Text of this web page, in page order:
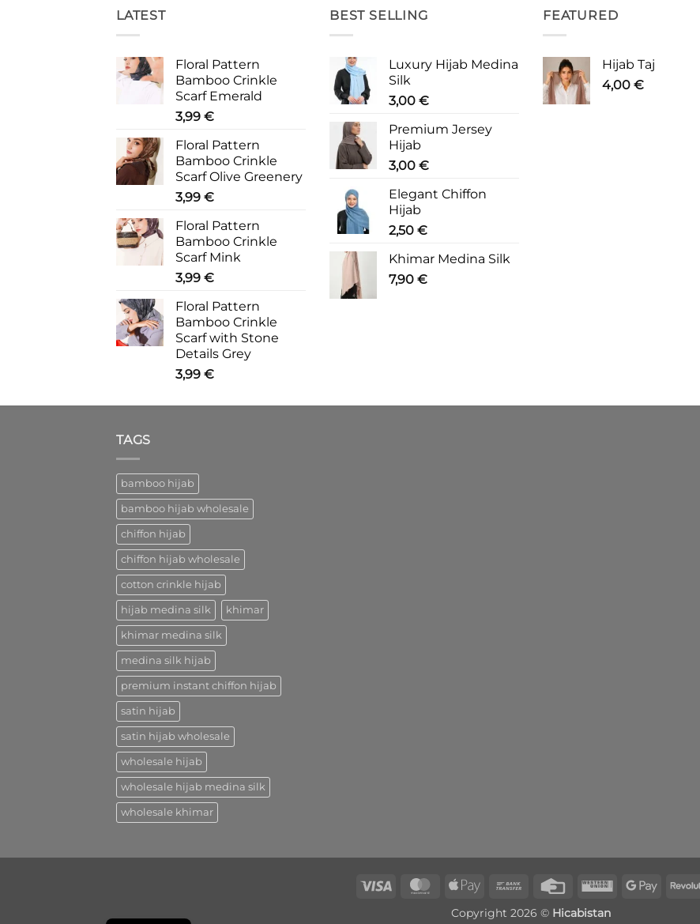
LATEST
Floral Pattern
Bamboo Crinkle
Scarf Emerald
3,99 €
Floral Pattern
Bamboo Crinkle
Scarf Olive Greenery
3,99 €
Floral Pattern
Bamboo Crinkle
Scarf Mink
3,99 €
Floral Pattern
Bamboo Crinkle
Scarf with Stone
Details Grey
3,99 €
BEST SELLING
Luxury Hijab Medina
Silk
3,00 €
Premium Jersey
Hijab
3,00 €
Elegant Chiffon
Hijab
2,50 €
Khimar Medina Silk
7,90 €
FEATURED
Hijab Taj
4,00 €
TAGS
bamboo hijab
bamboo hijab wholesale
chiffon hijab
chiffon hijab wholesale
cotton crinkle hijab
hijab medina silk khimar
khimar medina silk
medina silk hijab
premium instant chiffon hijab
satin hijab
satin hijab wholesale
wholesale hijab
wholesale hijab medina silk
wholesale khimar
Visa MasterCard
Apple
Bank
Credit
WesternGoogle
Copyright 2026 © Hicabistan